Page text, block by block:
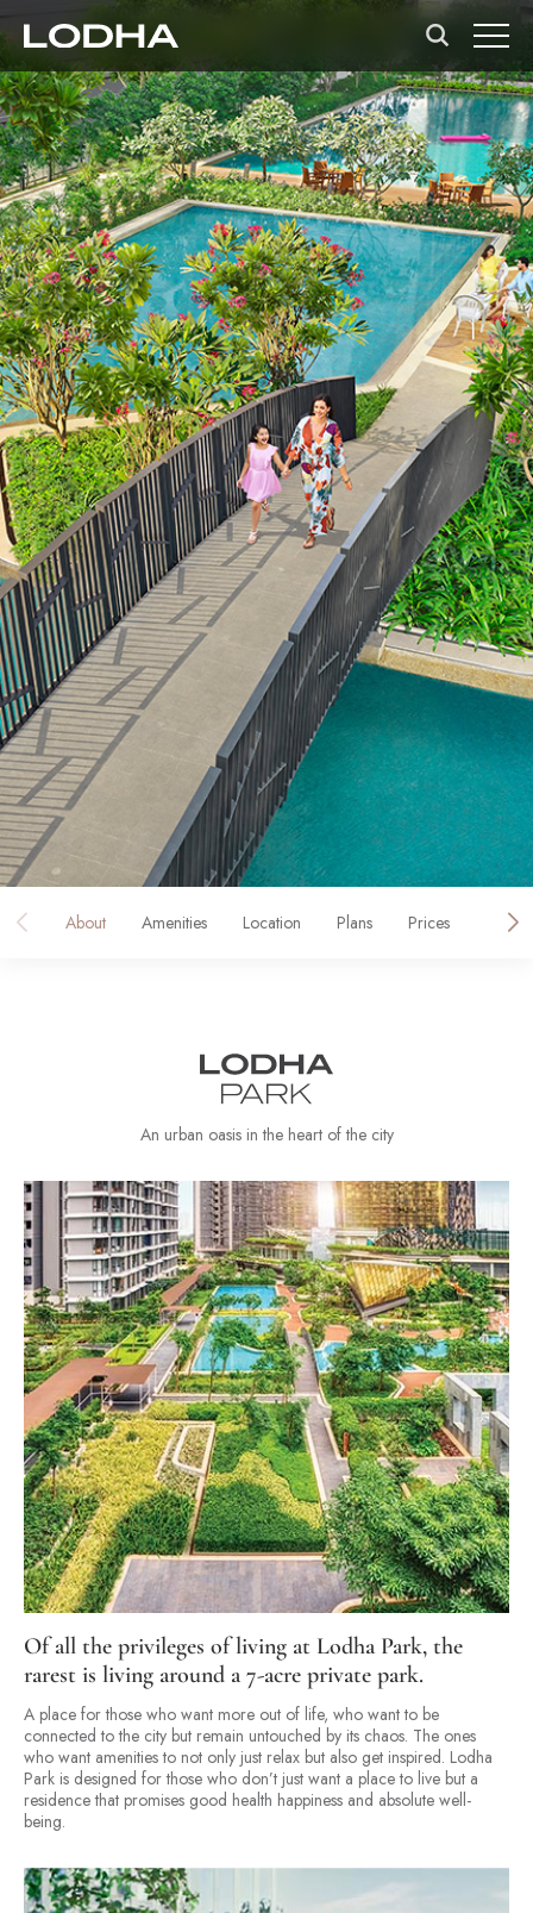
About Amenities Location Plans Prices
An urban oasis in the heart of the city
Of all the privileges of living at Lodha Park, the
rarest is living around a 7-acre private park.
A place for those who want more out of life, who want to be
connected to the city but remain untouched by its chaos. The ones
who want amenities to not only just relax but also get inspired. Lodha
Park is designed for those who don’t just want a place to live but a
residence that promises good health happiness and absolute well-
being.